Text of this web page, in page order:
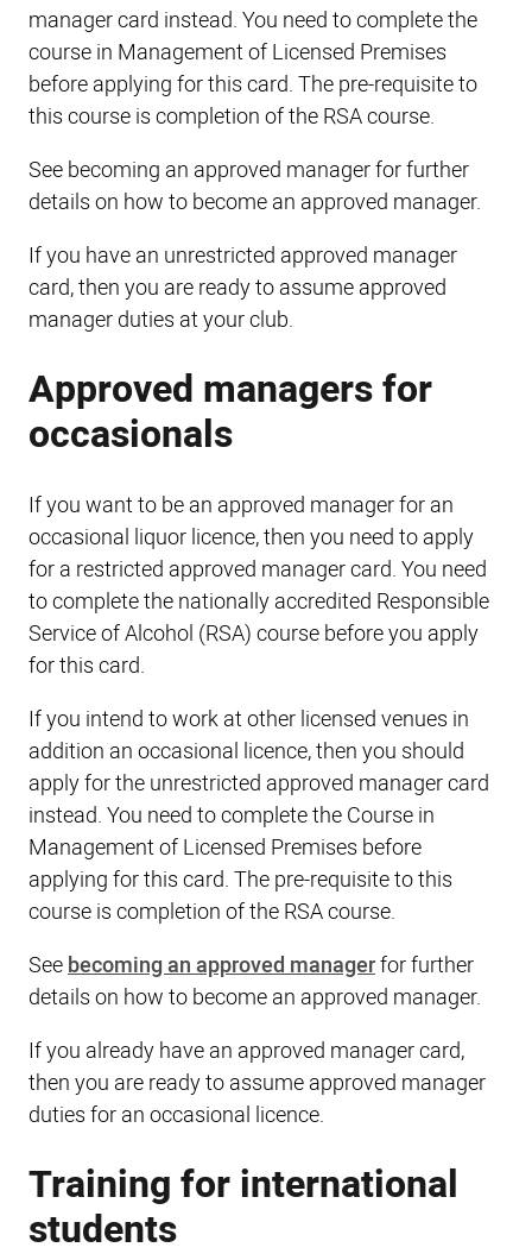
manager card instead. You need to complete the
course in Management of Licensed Premises
before applying for this card. The pre-requisite to
this course is completion of the RSA course.
See becoming an approved manager for further
details on how to become an approved manager.
If you have an unrestricted approved manager
card, then you are ready to assume approved
manager duties at your club.
Approved managers for
occasionals
If you want to be an approved manager for an
occasional liquor licence, then you need to apply
for a restricted approved manager card. You need
to complete the nationally accredited Responsible
Service of Alcohol (RSA) course before you apply
for this card.
If you intend to work at other licensed venues in
addition an occasional licence, then you should
apply for the unrestricted approved manager card
instead. You need to complete the Course in
Management of Licensed Premises before
applying for this card. The pre-requisite to this
course is completion of the RSA course.
Seebecoming an approved managerfor further
details on how to become an approved manager.
If you already have an approved manager card,
then you are ready to assume approved manager
duties for an occasional licence.
Training for international
students